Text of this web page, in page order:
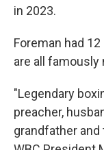
in 2023.
Foreman had
are all famously
"Legendary
preacher,
grandfather and